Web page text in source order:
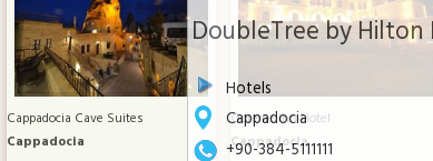
DoubleTree by Hilton
Hotels
Cappadocia
+90-384-5111111
Cappadocia Cave Suites
Cappadocia
Goreme Inn Hotel
Cappadocia